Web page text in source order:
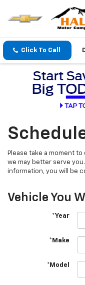
Click To Call
Please take a moment
we may better serve
information, you will be
Vehicle You
*Year
*Make
*Model